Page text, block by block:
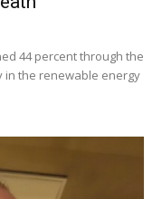
44 percent through the
in the renewable energy